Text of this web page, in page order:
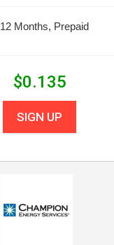
12 Months, Prepaid
$0.135
SIGN UP